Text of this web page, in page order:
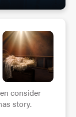
consider
story.